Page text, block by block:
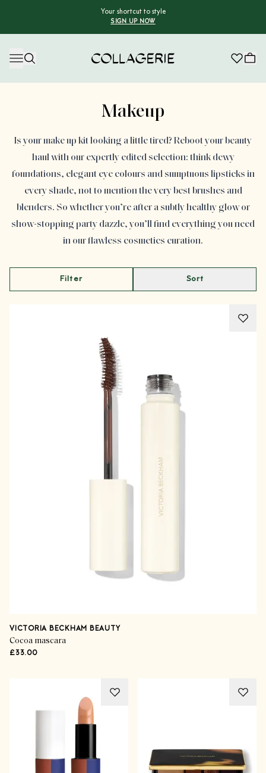
Your shortcut to style
SIGN UP NOW
Makeup
Is your make up kit looking a little tired? Reboot your beauty
haul with our expertly edited selection: think dewy
foundations, elegant eye colours and sumptuous lipsticks in
every shade, not to mention the very best brushes and
blenders. So whether you’re after a subtly healthy glow or
show-stopping party dazzle, you’ll find everything you need
in our flawless cosmetics curation.
Filter Sort
VICTORIA BECKHAM BEAUTY
Cocoa mascara
£33.00